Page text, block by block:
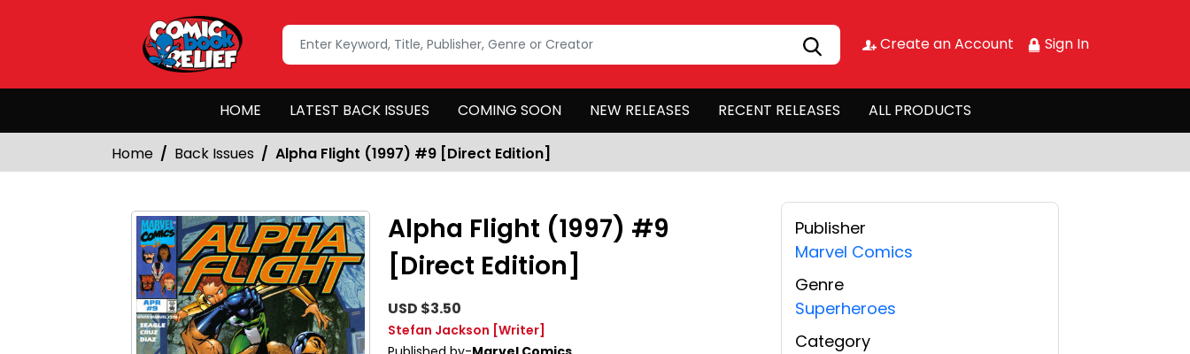
Create an Account Sign In
HOME LATEST BACK ISSUES COMING SOON NEW RELEASES RECENT RELEASES ALL PRODUCTS
Home Back Issues Alpha Flight (1997) #9 [Direct Edition]
Alpha Flight (1997) #9
[Direct Edition]
USD $3.50
Stefan Jackson [Writer]
Publisher
Marvel Comics
Genre
Superheroes
Category